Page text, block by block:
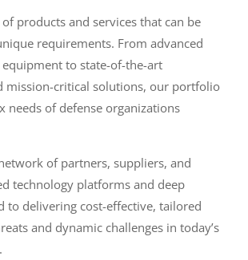
products and services that can be
requirements. From advanced
to state-of-the-art
mission-critical solutions, our portfolio
needs of defense organizations
of partners, suppliers, and
technology platforms and deep
to delivering cost-effective, tailored
and dynamic challenges in today’s